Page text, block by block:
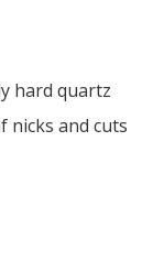
hard quartz
nicks and cuts